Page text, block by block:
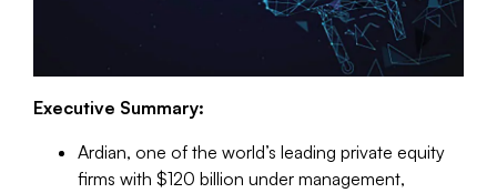
Executive Summary:
Ardian, one of the world’s leading private equity
firms with $120 billion under management,